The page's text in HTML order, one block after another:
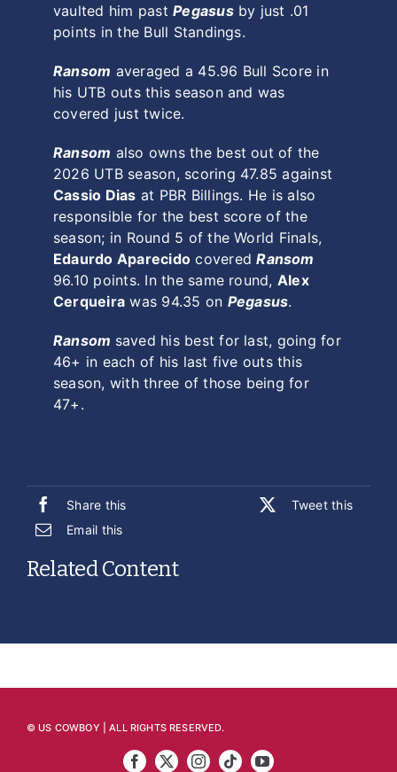
vaulted him pastPegasusby just .01
points in the Bull Standings.
Ransom averaged a 45.96 Bull Score in
his UTB outs this season and was
covered just twice.
Ransom also owns the best out of the
2026 UTB season, scoring 47.85 against
Cassio Dias at PBR Billings. He is also
responsible for the best score of the
season; in Round 5 of the World Finals,
Edaurdo Aparecido coveredRansom
96.10 points. In the same round, Alex
Cerqueira was 94.35 on Pegasus.
Ransom saved his best for last, going for
46+ in each of his last five outs this
season, with three of those being for
47+.
Share this
Tweet this
Email this
Related Content
© US COWBOY | ALL RIGHTS RESERVED.